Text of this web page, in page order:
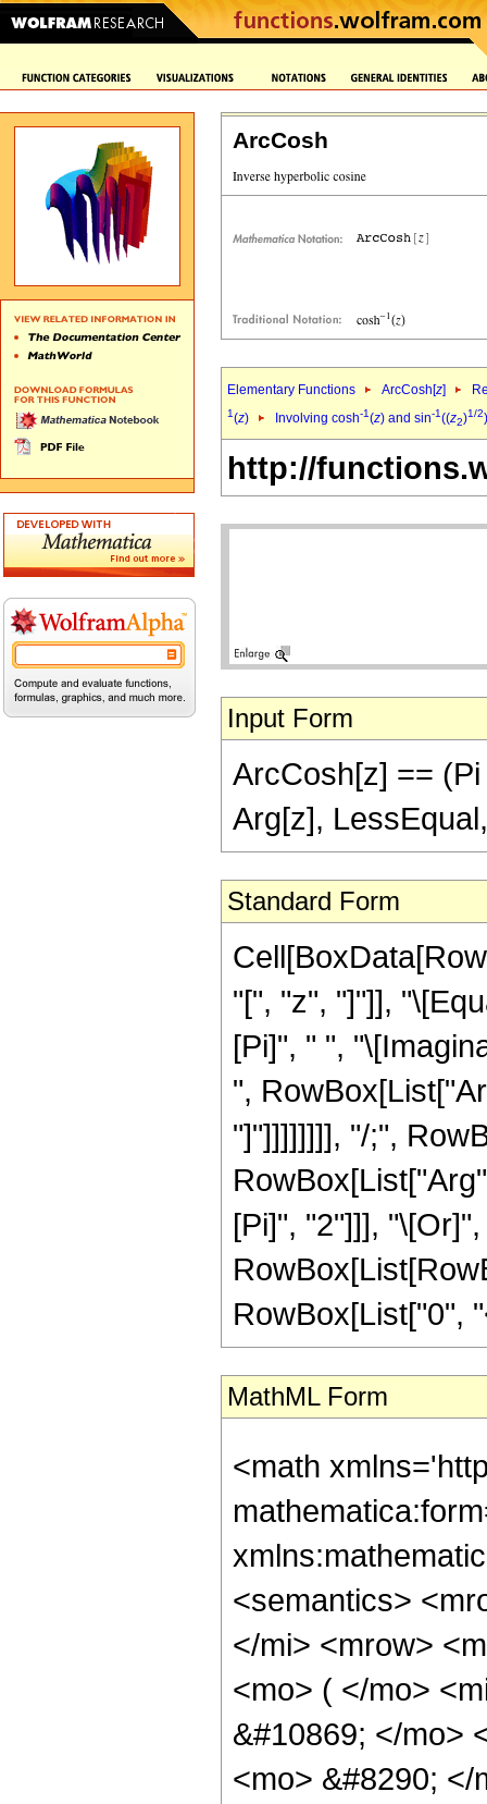
ArcCosh
Elementary Functions ArcCosh[z]
1(z) Involving cosh-1(z) and sin-1((z2)1/2)
http://
Input Form
ArcCosh[z] ==
Arg[z],
Standard Form
"[", "z", "]"]],
[Pi]", " ",
",
"]"]]]]]]]], "/;",
[Pi]", "2"]]],
RowBox[List["0",
MathML Form
<math
<semantics>
</mi> <mrow>
<mo> ( </mo>
&#10869; </mo>
<mo> &#8290;